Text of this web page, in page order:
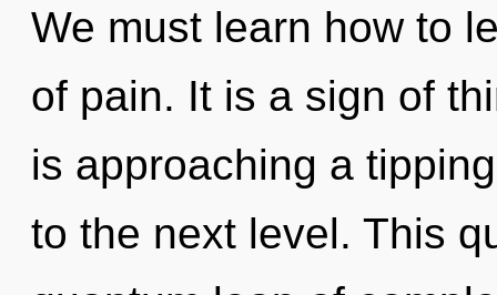
We must learn how to
of pain. It is a sign of
is approaching a
to the next level. This